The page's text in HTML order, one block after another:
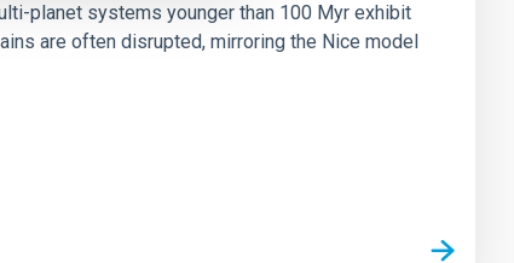
planet systems younger than 100 Myr exhibit
are often disrupted, mirroring the Nice model